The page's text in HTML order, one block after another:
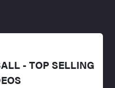
- TOP SELLING